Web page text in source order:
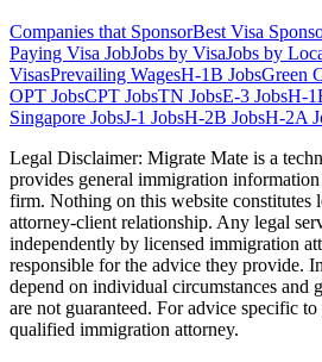
Companies that SponsorBest Visa
Paying Visa JobJobs by VisaJobs by
VisasPrevailing WagesH-1B JobsGreen
OPT JobsCPT JobsTN JobsE-3 JobsH-
Singapore JobsJ-1 JobsH-2B JobsH-2A
Legal Disclaimer: Migrate Mate is a
provides general immigration
firm. Nothing on this website constitutes
attorney-client relationship. Any legal
independently by licensed immigration
responsible for the advice they provide.
depend on individual circumstances and
are not guaranteed. For advice specific
qualified immigration attorney.